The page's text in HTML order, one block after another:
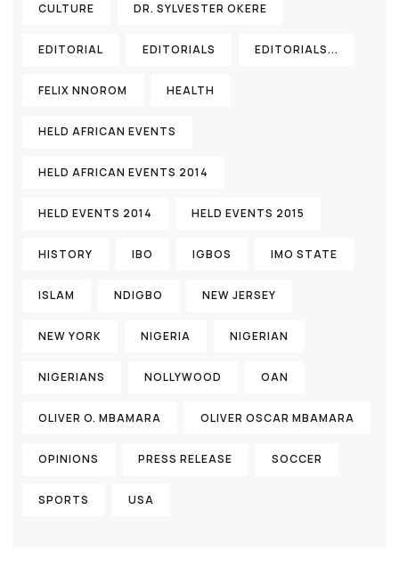
CULTURE DR. SYLVESTER OKERE
EDITORIAL EDITORIALS EDITORIALS...
FELIX NNOROM HEALTH
HELD AFRICAN EVENTS
HELD AFRICAN EVENTS 2014
HELD EVENTS 2014 HELD EVENTS 2015
HISTORY IBO IGBOS IMO STATE
ISLAM NDIGBO NEW JERSEY
NEW YORK NIGERIA NIGERIAN
NIGERIANS NOLLYWOOD OAN
OLIVER O. MBAMARA OLIVER OSCAR MBAMARA
OPINIONS PRESS RELEASE SOCCER
SPORTS USA